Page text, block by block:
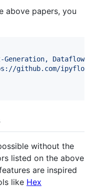
above papers, you
Dataflow-
github.com/ipyflow/
without the
listed on the above
are inspired
like Hex